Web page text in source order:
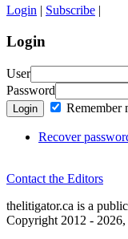
Login | Subscribe |
Login
User
Password
Login Remember
Recover
Contact the Editors
thelitigator.ca is a
Copyright 2012 -